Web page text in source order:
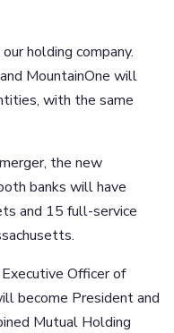
holding company.
MountainOne will
with the same
the new
banks will have
and 15 full-service
Officer of
become President and
Mutual Holding